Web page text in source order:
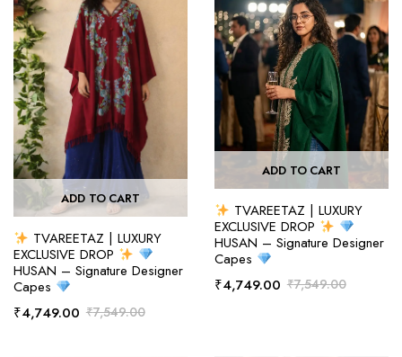
ADD TO CART
TVAREETAZ | LUXURY
EXCLUSIVE DROP
HUSAN – Signature Designer
Capes
₹7,549.00
₹4,749.00
ADD TO CART
TVAREETAZ | LUXURY
EXCLUSIVE DROP
HUSAN – Signature Designer
Capes
₹7,549.00
₹4,749.00